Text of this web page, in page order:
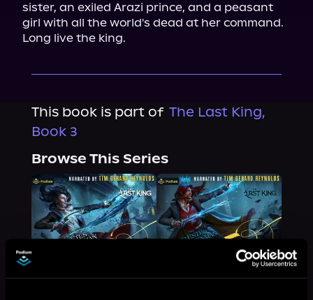
sister, an exiled Arazi prince, and a peasant
girl with all the world's dead at her command.
Long live the king.
This book is part of The Last King,
Book 3
Browse This Series